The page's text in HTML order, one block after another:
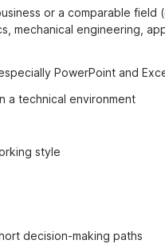
or a comparable field
mechanical engineering,
PowerPoint and
a technical environment
style
decision-making paths